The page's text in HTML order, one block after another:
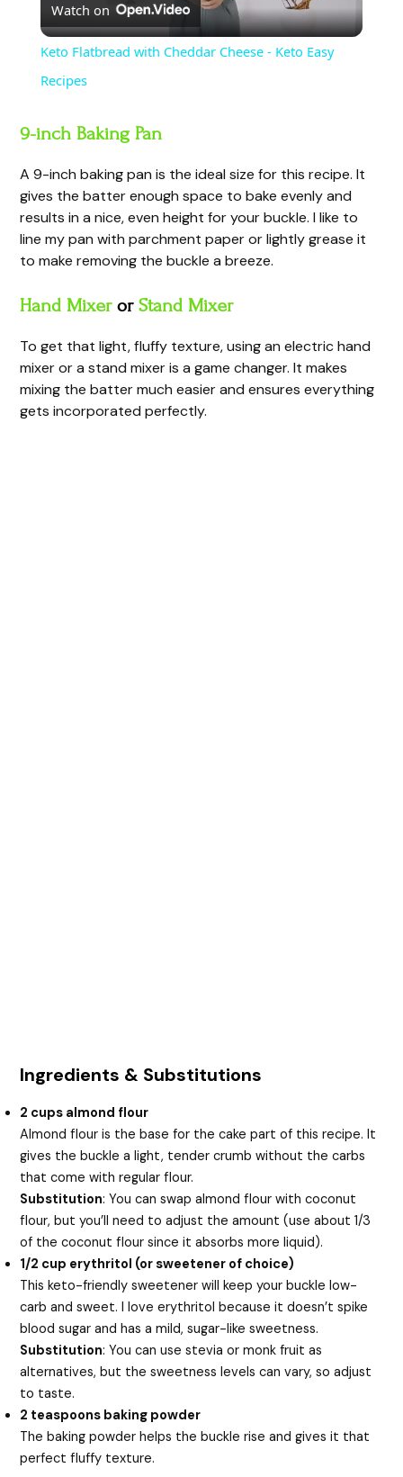
l
V
i
d
e
o
Watch on
Keto Flatbread with Cheddar Cheese - Keto Easy
Recipes
9-inch Baking Pan
A 9-inch baking pan is the ideal size for this recipe. It
gives the batter enough space to bake evenly and
results in a nice, even height for your buckle. I like to
line my pan with parchment paper or lightly grease it
to make removing the buckle a breeze.
Hand MixerorStand Mixer
To get that light, fluffy texture, using an electric hand
mixer or a stand mixer is a game changer. It makes
mixing the batter much easier and ensures everything
gets incorporated perfectly.
Ingredients & Substitutions
2 cups almond flour
Almond flour is the base for the cake part of this recipe. It
gives the buckle a light, tender crumb without the carbs
that come with regular flour.
Substitution: You can swap almond flour with coconut
flour, but you’ll need to adjust the amount (use about 1/3
of the coconut flour since it absorbs more liquid).
1/2 cup erythritol (or sweetener of choice)
This keto-friendly sweetener will keep your buckle low-
carb and sweet. I love erythritol because it doesn’t spike
blood sugar and has a mild, sugar-like sweetness.
Substitution: You can use stevia or monk fruit as
alternatives, but the sweetness levels can vary, so adjust
to taste.
2 teaspoons baking powder
The baking powder helps the buckle rise and gives it that
perfect fluffy texture.